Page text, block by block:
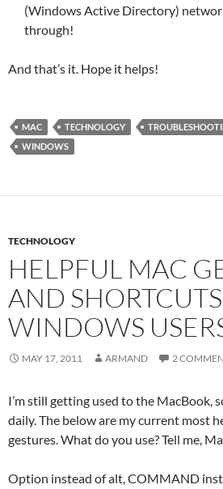
(Windows Active Directory)
through!
And that’s it. Hope it helps!
MAC TECHNOLOGY
WINDOWS
TECHNOLOGY
HELPFUL MAC
AND
WINDOWS
MAY 17, 2011 ARMAND 2
I’m still getting used to the MacBook,
daily. The below are my current most
gestures. What do you use? Tell me,
Option instead of alt, COMMAND